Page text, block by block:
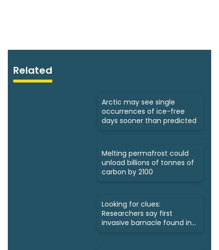
Related
Arctic may see single
occurrences of ice-free
days sooner than predicted
Melting permafrost could
unload billions of tonnes of
carbon by 2100
Looking for clues:
Researchers say first
invasive barnacle found in